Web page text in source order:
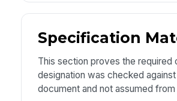
Specification
This section proves the required
designation was checked
document and not assumed